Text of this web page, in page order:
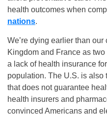
health outcomes when
nations.
We’re dying earlier than
Kingdom and France as
a lack of health insurance
population. The U.S. is
that does not guarantee
health insurers and
convinced Americans and